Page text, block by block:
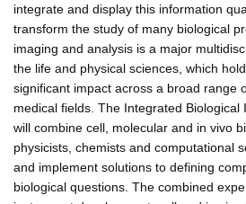
integrate and display this information
transform the study of many biological
imaging and analysis is a major
the life and physical sciences, which
significant impact across a broad range
medical fields. The Integrated Biological
will combine cell, molecular and in vivo
physicists, chemists and computational
and implement solutions to defining
biological questions. The combined